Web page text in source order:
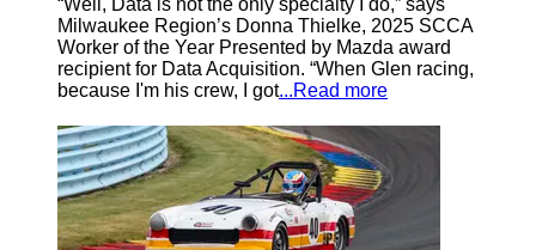
“Well, Data is not the only specialty I do,” says
Milwaukee Region’s Donna Thielke, 2025 SCCA
Worker of the Year Presented by Mazda award
recipient for Data Acquisition. “When Glen racing,
because I'm his crew, I got...Read more